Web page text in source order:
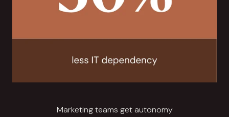
Marketing teams get autonomy